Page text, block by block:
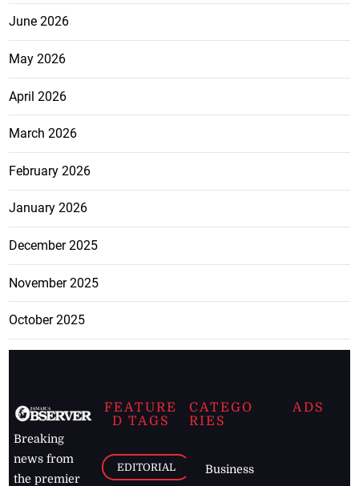
June 2026
May 2026
April 2026
March 2026
February 2026
January 2026
December 2025
November 2025
October 2025
Breaking
news from
the premier
FEATURE
D TAGS
EDITORIAL
CATEGO
RIES
Business
ADS